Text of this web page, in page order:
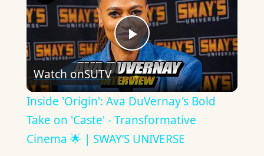
Play
Video
Watch onSUTV
Inside 'Origin': Ava DuVernay's Bold
Take on 'Caste' - Transformative
Cinema 🌟 | SWAY’S UNIVERSE